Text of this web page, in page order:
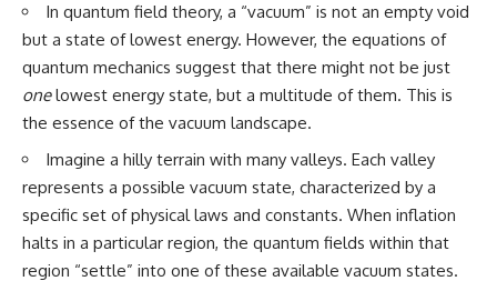
5:50 Hubble Expansion vs
Peculiar Velocity
9:15 The Zone of Avoidance
Explained
12:40 What Is the Great
16:20 How Gravity Shapes the
Cosmic Web
19:55 Laniakea Supercluster
Explained
23:30 The Shapley
27:05 How Cosmic Voids Shape
Galaxy Motion
► **Watch next:**
Why the Universe Has Two
Different Expansion Rates
https://youtu.be/NWFYDszaNiA
Subscribe for more
documentaries exploring the
hidden rules of the universe:
https://www.youtube.com/@Co
smicVentures-k2m?
sub_confirmation=1]
(https://www.youtube.com/@Co
In quantum field theory, a “vacuum” is not an empty void
but a state of lowest energy. However, the equations of
quantum mechanics suggest that there might not be just
onelowest energy state, but a multitude of them. This is
the essence of the vacuum landscape.
Imagine a hilly terrain with many valleys. Each valley
represents a possible vacuum state, characterized by a
specific set of physical laws and constants. When inflation
halts in a particular region, the quantum fields within that
region “settle” into one of these available vacuum states.